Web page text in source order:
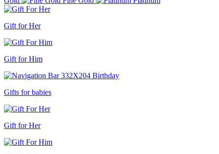
Gift for Her
Gift for Him
Gifts for babies
Gift for Her